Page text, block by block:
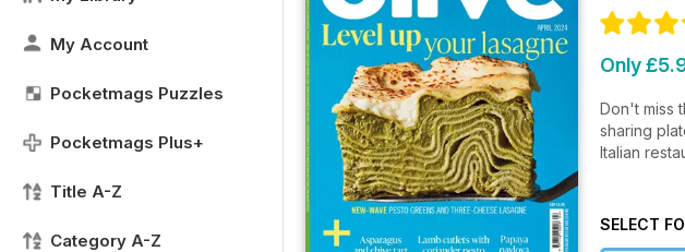
My Account
Pocketmags Puzzles
Pocketmags Plus+
Title A-Z
Category A-Z
Only
Don't miss
sharing
Italian
SELECT